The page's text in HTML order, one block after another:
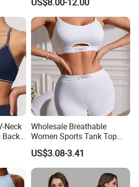
Neck
Back
Wholesale Breathable
Women Sports Tank Top
Bra Panty Sets
US$3.08-3.41